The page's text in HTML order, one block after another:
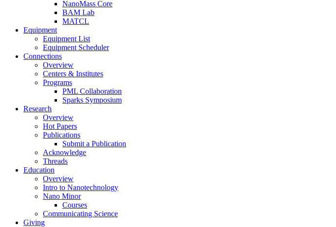
NanoMass Core
BAM Lab
MATCL
Equipment
Equipment List
Equipment Scheduler
Connections
Overview
Centers & Institutes
Programs
PML Collaboration
Sparks Symposium
Research
Overview
Hot Papers
Publications
Submit a Publication
Acknowledge
Threads
Education
Overview
Intro to Nanotechnology
Nano Minor
Courses
Communicating Science
Giving